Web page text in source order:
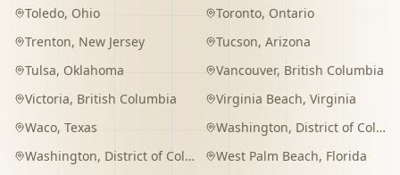
Toledo, Ohio Toronto, Ontario
Trenton, New Jersey Tucson, Arizona
Tulsa, Oklahoma Vancouver, British Columbia
Victoria, British Columbia Virginia Beach, Virginia
Waco, Texas Washington, District of Columbia
Washington, District of Columbia West Palm Beach, Florida